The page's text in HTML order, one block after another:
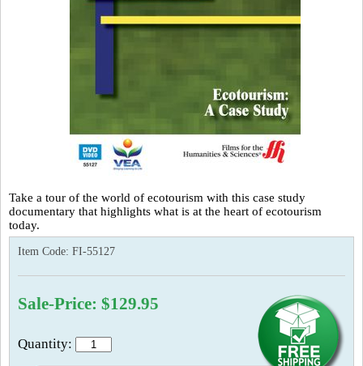
Take a tour of the world of ecotourism with this case study
documentary that highlights what is at the heart of ecotourism
today.
Item Code: FI-55127
Sale-Price: $129.95
Quantity: